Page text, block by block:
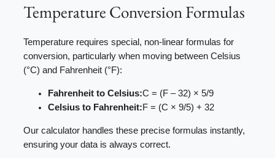
Temperature Conversion Formulas
Temperature requires special, non-linear formulas for
conversion, particularly when moving between Celsius
(°C) and Fahrenheit (°F):
Fahrenheit to Celsius:C = (F – 32) × 5/9
Celsius to Fahrenheit:F = (C × 9/5) + 32
Our calculator handles these precise formulas instantly,
ensuring your data is always correct.